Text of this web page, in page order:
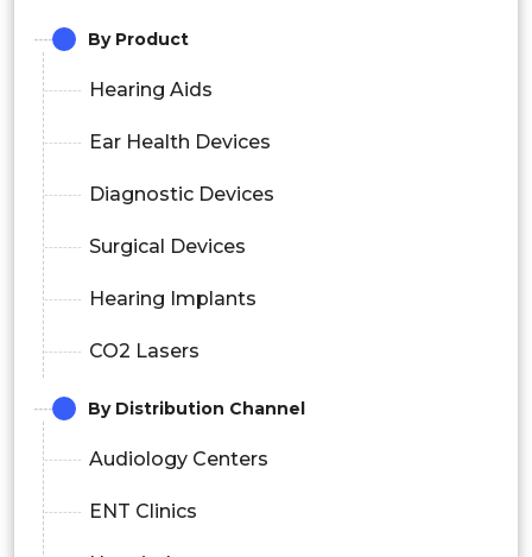
By Product
Hearing Aids
Ear Health Devices
Diagnostic Devices
Surgical Devices
Hearing Implants
CO2 Lasers
By Distribution Channel
Audiology Centers
ENT Clinics